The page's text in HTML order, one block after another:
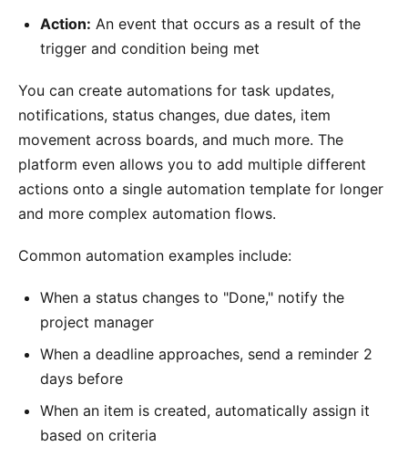
Action: An event that occurs as a result of the
trigger and condition being met
You can create automations for task updates,
notifications, status changes, due dates, item
movement across boards, and much more. The
platform even allows you to add multiple different
actions onto a single automation template for longer
and more complex automation flows.
Common automation examples include:
When a status changes to "Done," notify the
project manager
When a deadline approaches, send a reminder 2
days before
When an item is created, automatically assign it
based on criteria